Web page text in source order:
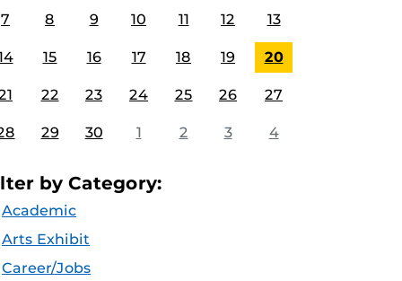
7 8 9 10 11 12 13
15 16 17 18 19 20
22 23 24 25 26 27
29 30 1 2 3 4
by Category:
Academic
Arts Exhibit
Career/Jobs